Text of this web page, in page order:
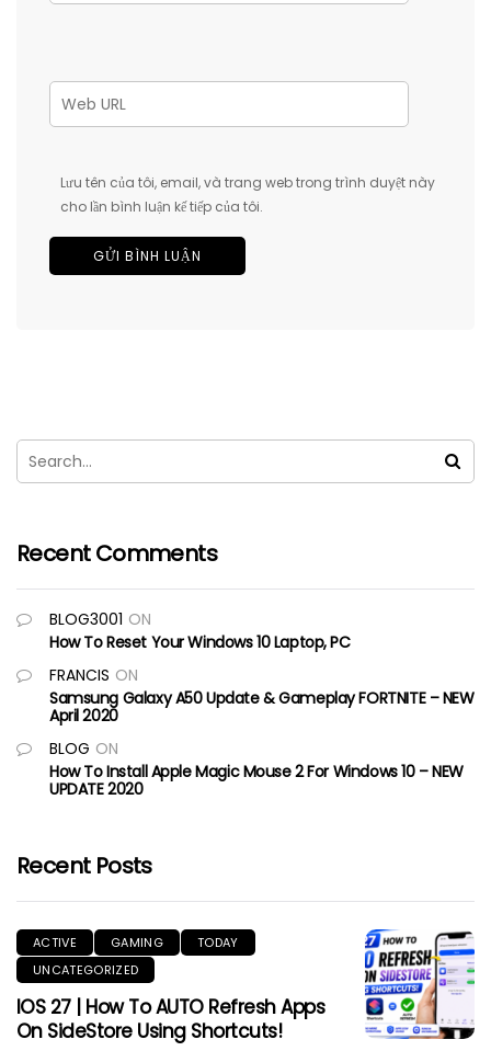
Lưu tên của tôi, email, và trang web trong trình duyệt này
cho lần bình luận kế tiếp của tôi.
Recent Comments
BLOG3001 ON
How To Reset Your Windows 10 Laptop, PC
FRANCIS ON
Samsung Galaxy A50 Update & Gameplay FORTNITE – NEW
April 2020
BLOG ON
How To Install Apple Magic Mouse 2 For Windows 10 – NEW
UPDATE 2020
Recent Posts
ACTIVE GAMING
TODAY
UNCATEGORIZED
IOS 27 | How To AUTO Refresh Apps
On SideStore Using Shortcuts!